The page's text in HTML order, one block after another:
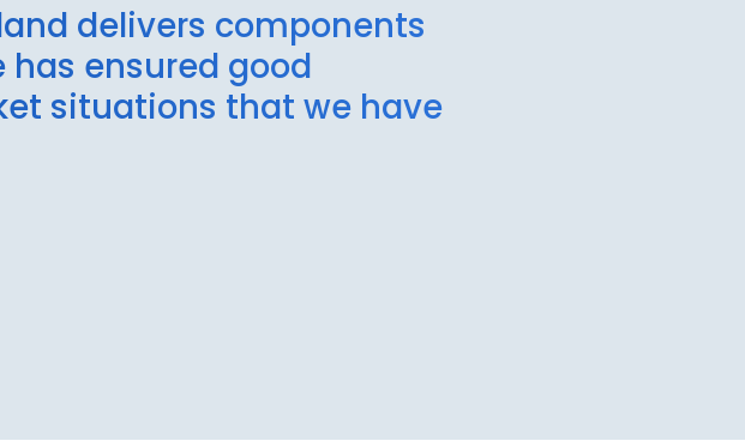
delivers components
has ensured good
situations that we have